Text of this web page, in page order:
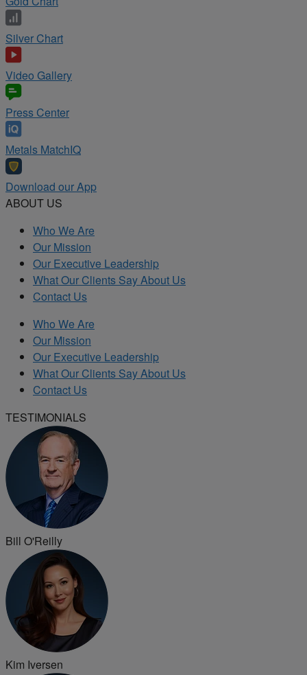
Silver Chart
Video Gallery
Press Center
Metals MatchIQ
Download our App
ABOUT US
Who We Are
Our Mission
Our Executive Leadership
What Our Clients Say About Us
Contact Us
Who We Are
Our Mission
Our Executive Leadership
What Our Clients Say About Us
Contact Us
TESTIMONIALS
Bill O'Reilly
Kim Iversen